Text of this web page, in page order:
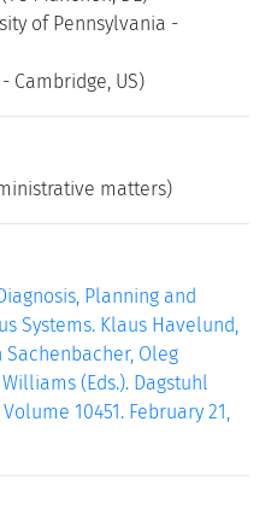
image to enlarge)
url to reference this page:
- Pasadena, US)
Lübeck, DE)
(TU München, DE)
of Pennsylvania -